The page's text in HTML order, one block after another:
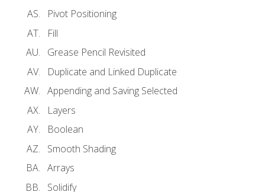
Pivot Positioning
Fill
Grease Pencil Revisited
Duplicate and Linked Duplicate
Appending and Saving Selected
Layers
Boolean
Smooth Shading
Arrays
Solidify